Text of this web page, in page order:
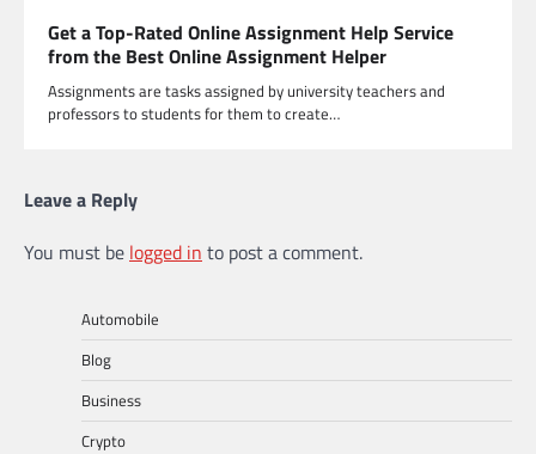
Get a Top-Rated Online Assignment Help Service
from the Best Online Assignment Helper
Assignments are tasks assigned by university teachers and
professors to students for them to create…
Leave a Reply
You must be logged in to post a comment.
Automobile
Blog
Business
Crypto